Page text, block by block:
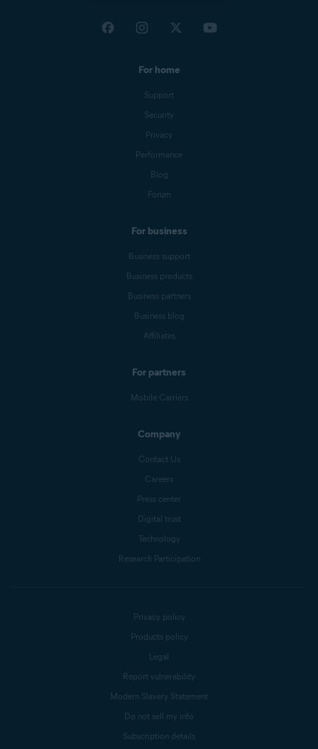
For home
Support
Security
Privacy
Performance
Blog
Forum
For business
Business support
Business products
Business partners
Business blog
Affiliates
For partners
Mobile Carriers
Company
Contact Us
Careers
Press center
Digital trust
Technology
Research Participation
Privacy policy
Products policy
Legal
Report vulnerability
Modern Slavery Statement
Do not sell my info
Subscription details